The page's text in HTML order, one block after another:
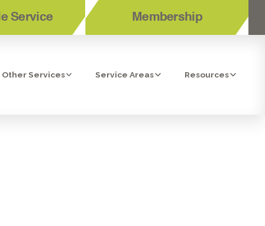
Service Membership
Other Services Service Areas Resources